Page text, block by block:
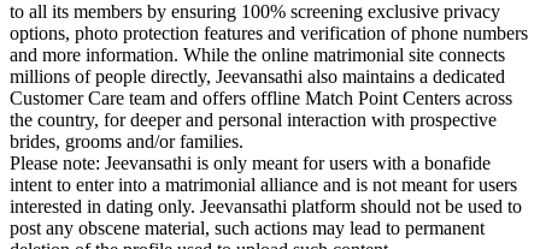
to all its members by ensuring 100% screening exclusive privacy
options, photo protection features and verification of phone numbers
and more information. While the online matrimonial site connects
millions of people directly, Jeevansathi also maintains a dedicated
Customer Care team and offers offline Match Point Centers across
the country, for deeper and personal interaction with prospective
brides, grooms and/or families.
Please note: Jeevansathi is only meant for users with a bonafide
intent to enter into a matrimonial alliance and is not meant for users
interested in dating only. Jeevansathi platform should not be used to
post any obscene material, such actions may lead to permanent